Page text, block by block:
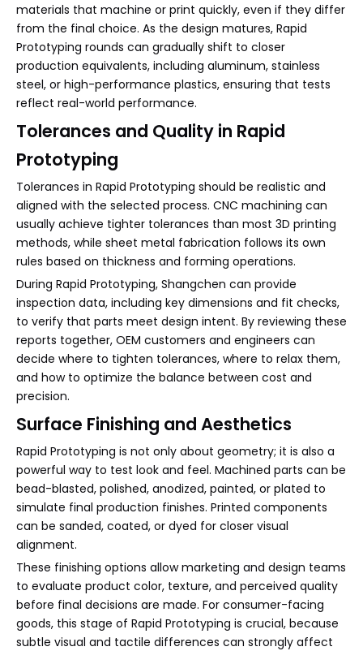
materials that machine or print quickly, even if they differ
from the final choice. As the design matures, Rapid
Prototyping rounds can gradually shift to closer
production equivalents, including aluminum, stainless
steel, or high-performance plastics, ensuring that tests
reflect real-world performance.
Tolerances and Quality in Rapid
Prototyping
Tolerances in Rapid Prototyping should be realistic and
aligned with the selected process. CNC machining can
usually achieve tighter tolerances than most 3D printing
methods, while sheet metal fabrication follows its own
rules based on thickness and forming operations.
During Rapid Prototyping, Shangchen can provide
inspection data, including key dimensions and fit checks,
to verify that parts meet design intent. By reviewing these
reports together, OEM customers and engineers can
decide where to tighten tolerances, where to relax them,
and how to optimize the balance between cost and
precision.
Surface Finishing and Aesthetics
Rapid Prototyping is not only about geometry; it is also a
powerful way to test look and feel. Machined parts can be
bead-blasted, polished, anodized, painted, or plated to
simulate final production finishes. Printed components
can be sanded, coated, or dyed for closer visual
alignment.
These finishing options allow marketing and design teams
to evaluate product color, texture, and perceived quality
before final decisions are made. For consumer-facing
goods, this stage of Rapid Prototyping is crucial, because
subtle visual and tactile differences can strongly affect